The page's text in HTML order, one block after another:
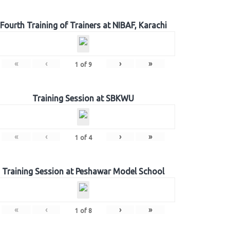
Fourth Training of Trainers at NIBAF, Karachi
« ‹ 1 of 9 › »
Training Session at SBKWU
« ‹ 1 of 4 › »
Training Session at Peshawar Model School
« ‹ 1 of 8 › »